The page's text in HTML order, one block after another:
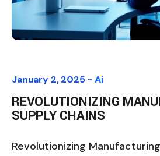
January 2, 2025 -Ai
REVOLUTIONIZING
SUPPLY CHAINS
Revolutionizing